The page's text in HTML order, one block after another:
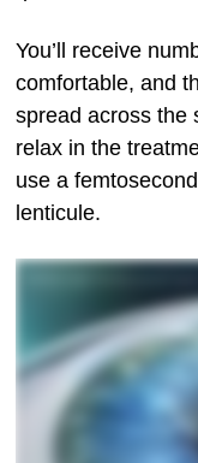
You’ll receive
comfortable, and
spread across the
relax in the
use a
lenticule.